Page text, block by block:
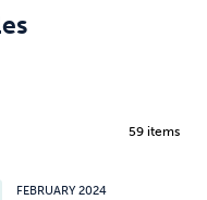
59 items
FEBRUARY 2024